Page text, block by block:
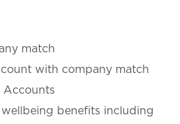
match
with company match
Accounts
benefits including